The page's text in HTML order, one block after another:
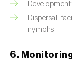
prunicola)
Blister
Bordered
Dispersal
nymphs.
6.